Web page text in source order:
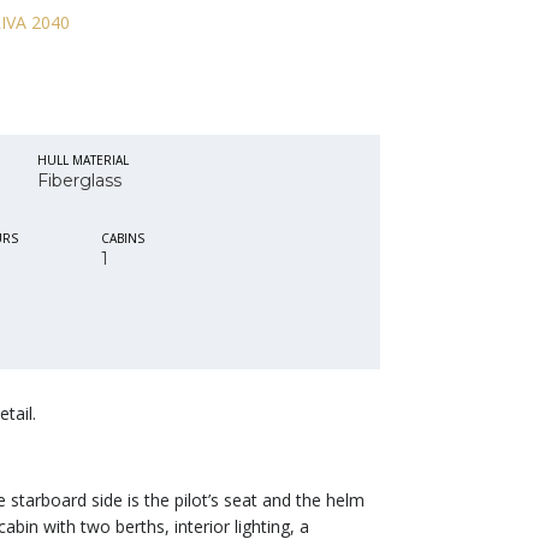
HULL MATERIAL
Fiberglass
CABINS
1
side is the pilot’s seat and the helm
with two berths, interior lighting, a